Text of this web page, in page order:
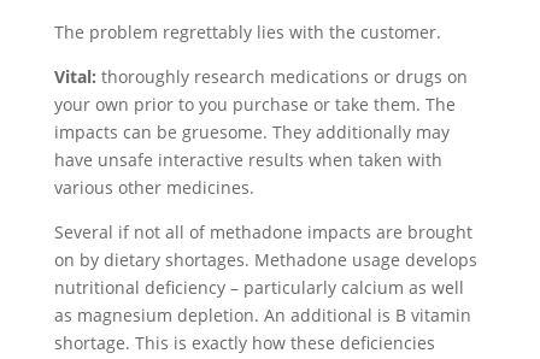
The problem regrettably lies with the customer.
Vital: thoroughly research medications or drugs on
your own prior to you purchase or take them. The
impacts can be gruesome. They additionally may
have unsafe interactive results when taken with
various other medicines.
Several if not all of methadone impacts are brought
on by dietary shortages. Methadone usage develops
nutritional deficiency – particularly calcium as well
as magnesium depletion. An additional is B vitamin
shortage. This is exactly how these deficiencies